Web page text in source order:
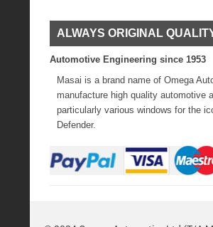
ALWAYS ORIGINAL
Automotive Engineering since 1953
Masai is a brand name of Omega
manufacture high quality automotive
particularly various windows for the
Defender.